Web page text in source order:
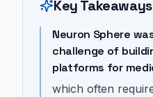
Key Takeaways
Neuron Sphere
challenge of
platforms for
which often